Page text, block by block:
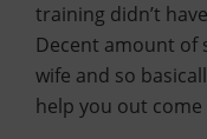
training didn’t
Decent amount of
wife and so
help you out